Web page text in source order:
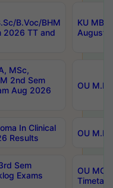
B.Voc/BHM
2026 TT and
KU
August/
MSc,
2nd Sem
Aug 2026
OU
In Clinical
Results
OU
Sem
Exams
OU